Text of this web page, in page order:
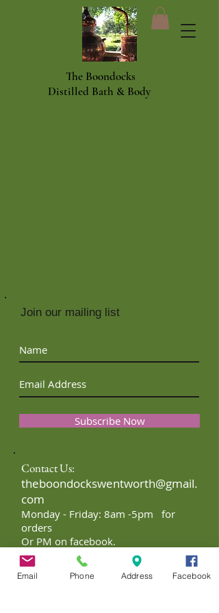
The Boondocks
Distilled Bath & Body
Join our mailing list
Subscribe Now
Contact Us:
theboondockswentworth@gmail.
com
Monday - Friday: 8am -5pm for
orders
Or PM on facebook.
Email Phone Address Facebook